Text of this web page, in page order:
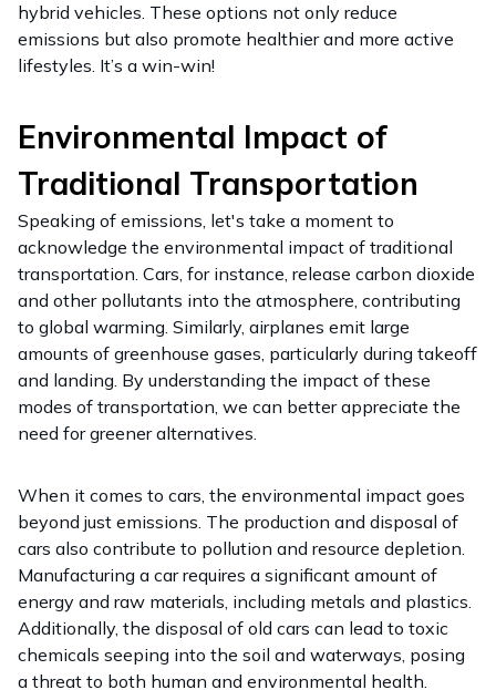
hybrid vehicles. These options not only reduce
emissions but also promote healthier and more active
lifestyles. It’s a win-win!
Environmental Impact of
Traditional Transportation
Speaking of emissions, let's take a moment to
acknowledge the environmental impact of traditional
transportation. Cars, for instance, release carbon dioxide
and other pollutants into the atmosphere, contributing
to global warming. Similarly, airplanes emit large
amounts of greenhouse gases, particularly during takeoff
and landing. By understanding the impact of these
modes of transportation, we can better appreciate the
need for greener alternatives.
When it comes to cars, the environmental impact goes
beyond just emissions. The production and disposal of
cars also contribute to pollution and resource depletion.
Manufacturing a car requires a significant amount of
energy and raw materials, including metals and plastics.
Additionally, the disposal of old cars can lead to toxic
chemicals seeping into the soil and waterways, posing
a threat to both human and environmental health.